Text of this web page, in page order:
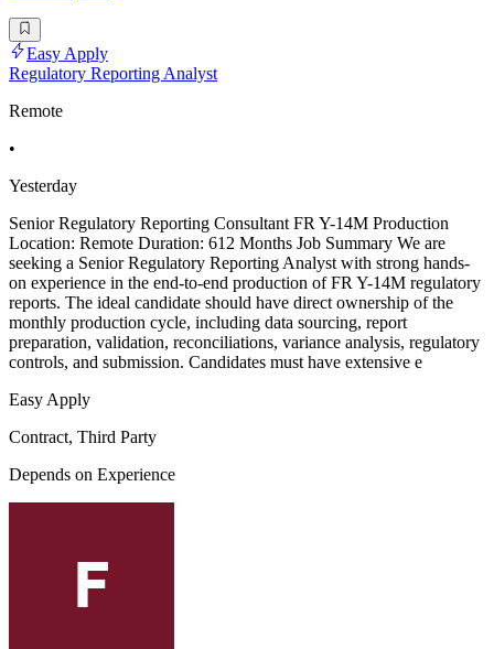
Easy Apply
Regulatory Reporting Analyst
Remote
•
Yesterday
Senior Regulatory Reporting Consultant FR Y-14M Production
Location: Remote Duration: 612 Months Job Summary We are
seeking a Senior Regulatory Reporting Analyst with strong hands-
on experience in the end-to-end production of FR Y-14M regulatory
reports. The ideal candidate should have direct ownership of the
monthly production cycle, including data sourcing, report
preparation, validation, reconciliations, variance analysis, regulatory
controls, and submission. Candidates must have extensive e
Easy Apply
Contract, Third Party
Depends on Experience